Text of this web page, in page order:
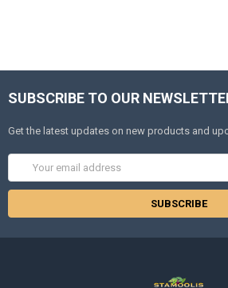
SUBSCRIBE TO OUR
Get the latest updates on new products and
Address